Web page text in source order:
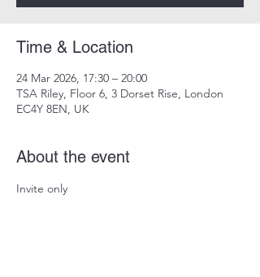
Time & Location
24 Mar 2026, 17:30 – 20:00
TSA Riley, Floor 6, 3 Dorset Rise, London
EC4Y 8EN, UK
About the event
Invite only